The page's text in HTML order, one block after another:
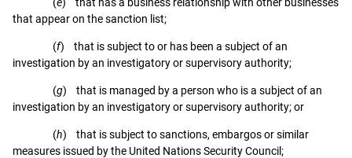
that appear on the sanction list;
(f) that is subject to or has been a subject of an
investigation by an investigatory or supervisory authority;
(g) that is managed by a person who is a subject of an
investigation by an investigatory or supervisory authority; or
(h) that is subject to sanctions, embargos or similar
measures issued by the United Nations Security Council;